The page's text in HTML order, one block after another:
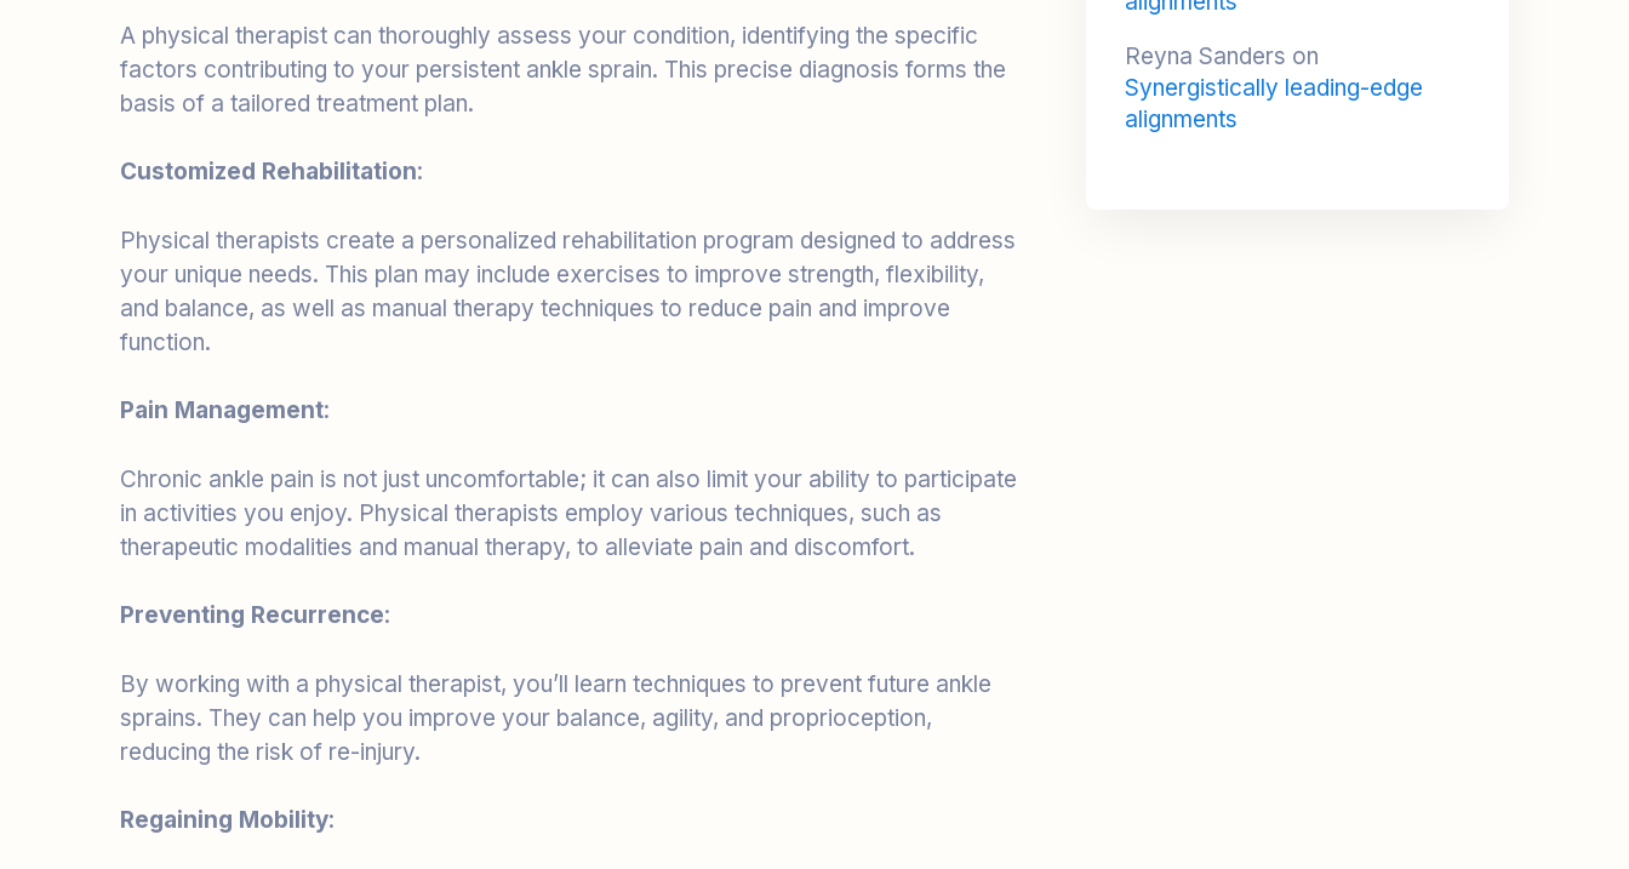
basis of a tailored treatment plan.
Customized Rehabilitation:
Physical therapists create a personalized rehabilitation program designed to address
and balance, as well as manual therapy techniques to reduce pain and improve
function.
Pain Management
Chronic ankle pain is not just uncomfortable; it can also limit your ability to participate
therapeutic modalities and manual therapy, to alleviate pain and discomfort.
Preventing Recurrence:
By working with a physical therapist, you’ll learn techniques to prevent future ankle
reducing the risk of re-injury.
Regaining Mobility :
Restoring your ankle’s full range of motion and strength is crucial for returning to an
Synergistically leading-edge
alignments